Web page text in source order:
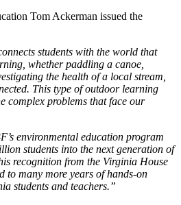
Tom Ackerman issued the
students with the world that
whether paddling a canoe,
the health of a local stream,
This type of outdoor learning
complex problems that face our
environmental education program
students into the next generation of
recognition from the Virginia House
to many more years of hands-on
students and teachers.”